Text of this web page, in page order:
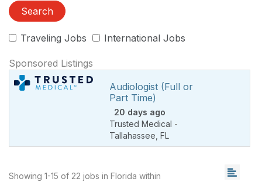
Search
Traveling Jobs International Jobs
Sponsored Listings
Audiologist (Full or
Part Time)
20 days ago
Trusted Medical -
Tallahassee FL
Showing 1-15 of 22 jobs in Florida within